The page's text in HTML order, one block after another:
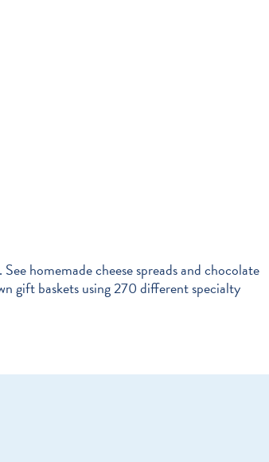
homemade cheese spreads and chocolate
gift baskets using 270 different specialty